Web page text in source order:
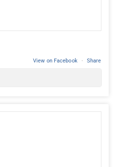
View on Facebook · Share